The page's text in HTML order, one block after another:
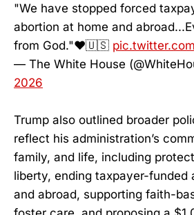
"We have stopped forced
abortion at home and
from God."❤️🇺🇸
— The White House
2026
Trump also outlined broader
reflect his administration’s
family, and life, including
liberty, ending taxpayer-funded
and abroad, supporting faith-